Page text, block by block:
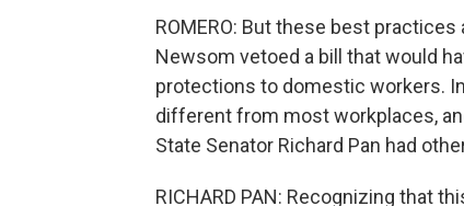
ROMERO: But these best
Newsom vetoed a bill that would
protections to domestic workers.
different from most workplaces,
State Senator Richard Pan had
RICHARD PAN: Recognizing that